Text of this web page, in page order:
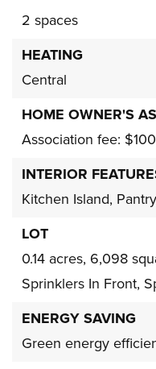
2 spaces
HEATING
Central
HOME OWNER'S
Association fee: $100
INTERIOR
Kitchen Island,
LOT
0.14 acres, 6,098
Sprinklers In Front,
ENERGY SAVING
Green energy